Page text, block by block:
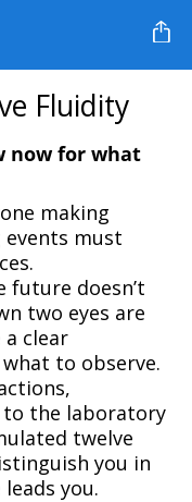
Fluidity
nowfor what
making
must
future doesn’t
two eyes are
clear
to observe.
to the laboratory
twelve
you in
you.